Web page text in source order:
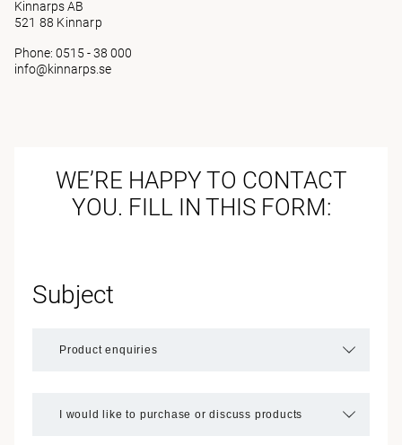
Kinnarps AB
521 88 Kinnarp
Phone: 0515 - 38 000
info@kinnarps.se
WE’RE HAPPY TO CONTACT
YOU. FILL IN THIS FORM:
Subject